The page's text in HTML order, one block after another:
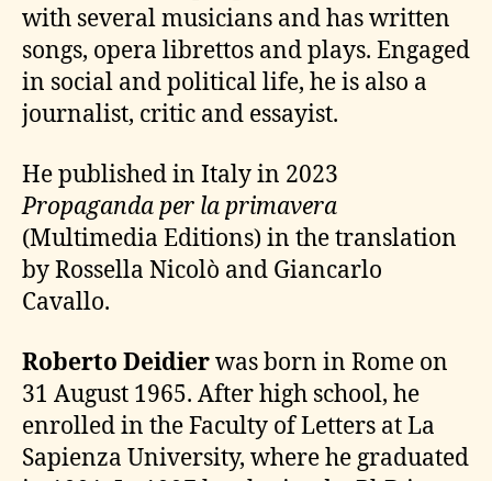
with several musicians and has written
songs, opera librettos and plays. Engaged
in social and political life, he is also a
journalist, critic and essayist.
He published in Italy in 2023
Propaganda per la primavera
(Multimedia Editions) in the translation
by Rossella Nicolò and Giancarlo
Cavallo.
Roberto Deidierwas born in Rome on
31 August 1965. After high school, he
enrolled in the Faculty of Letters at La
Sapienza University, where he graduated